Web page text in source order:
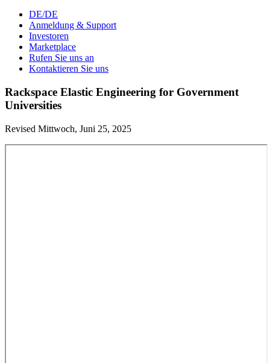
DE/DE
Anmeldung & Support
Investoren
Marketplace
Rufen Sie uns an
Kontaktieren Sie uns
Rackspace Elastic Engineering for Government
Universities
Revised Mittwoch, Juni 25, 2025